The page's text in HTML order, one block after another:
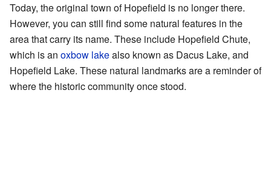
Today, the original town of Hopefield is no longer there.
However, you can still find some natural features in the
area that carry its name. These include Hopefield Chute,
which is an oxbow lakealso known as Dacus Lake, and
Hopefield Lake. These natural landmarks are a reminder of
where the historic community once stood.